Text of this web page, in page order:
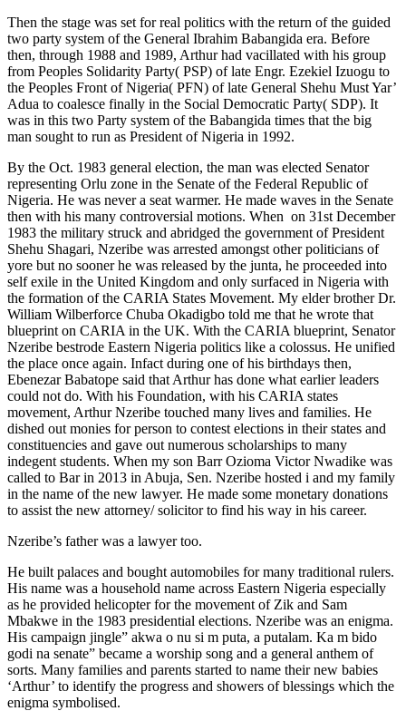
Then the stage was set for real politics with the return of the guided
two party system of the General Ibrahim Babangida era. Before
then, through 1988 and 1989, Arthur had vacillated with his group
from Peoples Solidarity Party( PSP) of late Engr. Ezekiel Izuogu to
the Peoples Front of Nigeria( PFN) of late General Shehu Must Yar’
Adua to coalesce finally in the Social Democratic Party( SDP). It
was in this two Party system of the Babangida times that the big
man sought to run as President of Nigeria in 1992.
By the Oct. 1983 general election, the man was elected Senator
representing Orlu zone in the Senate of the Federal Republic of
Nigeria. He was never a seat warmer. He made waves in the Senate
then with his many controversial motions. When on 31st December
1983 the military struck and abridged the government of President
Shehu Shagari, Nzeribe was arrested amongst other politicians of
yore but no sooner he was released by the junta, he proceeded into
self exile in the United Kingdom and only surfaced in Nigeria with
the formation of the CARIA States Movement. My elder brother Dr.
William Wilberforce Chuba Okadigbo told me that he wrote that
blueprint on CARIA in the UK. With the CARIA blueprint, Senator
Nzeribe bestrode Eastern Nigeria politics like a colossus. He unified
the place once again. Infact during one of his birthdays then,
Ebenezar Babatope said that Arthur has done what earlier leaders
could not do. With his Foundation, with his CARIA states
movement, Arthur Nzeribe touched many lives and families. He
dished out monies for person to contest elections in their states and
constituencies and gave out numerous scholarships to many
indegent students. When my son Barr Ozioma Victor Nwadike was
called to Bar in 2013 in Abuja, Sen. Nzeribe hosted i and my family
in the name of the new lawyer. He made some monetary donations
to assist the new attorney/ solicitor to find his way in his career.
Nzeribe’s father was a lawyer too.
He built palaces and bought automobiles for many traditional rulers.
His name was a household name across Eastern Nigeria especially
as he provided helicopter for the movement of Zik and Sam
Mbakwe in the 1983 presidential elections. Nzeribe was an enigma.
His campaign jingle” akwa o nu si m puta, a putalam. Ka m bido
godi na senate” became a worship song and a general anthem of
sorts. Many families and parents started to name their new babies
‘Arthur’ to identify the progress and showers of blessings which the
enigma symbolised.